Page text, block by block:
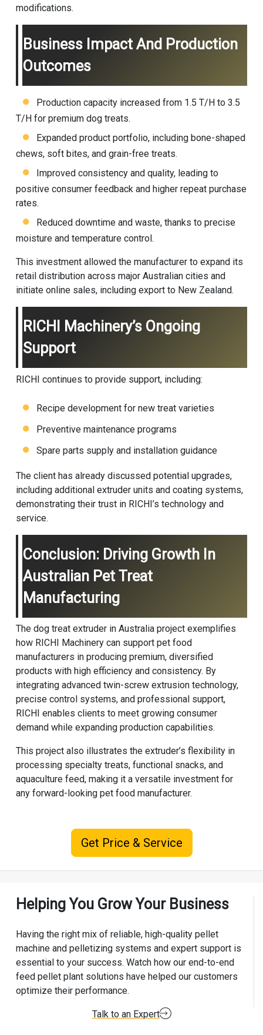
modifications.
Business Impact And Production
Outcomes
Production capacity increased from 1.5 T/H to 3.5
T/H for premium dog treats.
Expanded product portfolio, including bone-shaped
chews, soft bites, and grain-free treats.
Improved consistency and quality, leading to
positive consumer feedback and higher repeat purchase
rates.
Reduced downtime and waste, thanks to precise
moisture and temperature control.
This investment allowed the manufacturer to expand its
retail distribution across major Australian cities and
initiate online sales, including export to New Zealand.
RICHI Machinery’s Ongoing
Support
RICHI continues to provide support, including:
Recipe development for new treat varieties
Preventive maintenance programs
Spare parts supply and installation guidance
The client has already discussed potential upgrades,
including additional extruder units and coating systems,
demonstrating their trust in RICHI’s technology and
service.
Conclusion: Driving Growth In
Australian Pet Treat
Manufacturing
The dog treat extruder in Australia project exemplifies
how RICHI Machinerycan support pet food
manufacturers in producing premium, diversified
products with high efficiency and consistency. By
integrating advanced twin-screw extrusion technology,
precise control systems, and professional support,
RICHI enables clients to meet growing consumer
demand while expanding production capabilities.
This project also illustrates the extruder’s flexibility in
processing specialty treats, functional snacks, and
aquaculture feed, making it a versatile investment for
any forward-looking pet food manufacturer.
Get Price & Service
Helping You Grow Your Business
Having the right mix of reliable, high-quality pellet
machine and pelletizing systems and expert support is
essential to your success. Watch how our end-to-end
feed pellet plant solutions have helped our customers
optimize their performance.
Talk to an Expert